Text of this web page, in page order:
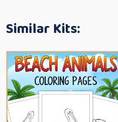
Similar Kits: